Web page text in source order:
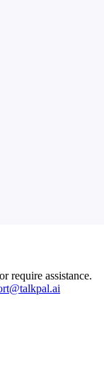
require assistance.